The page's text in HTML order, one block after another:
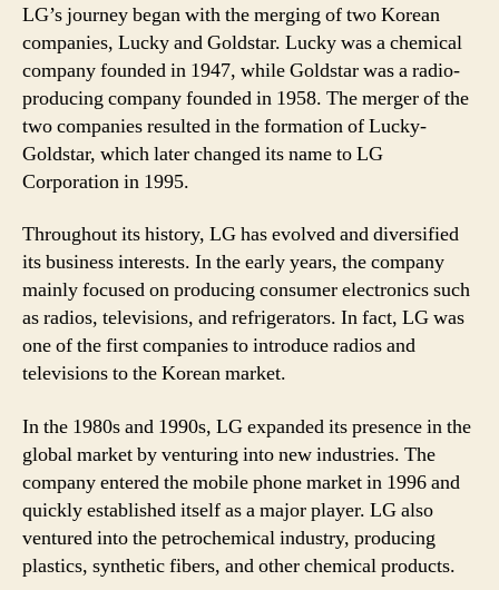
LG’s journey began with the merging of two Korean
companies, Lucky and Goldstar. Lucky was a chemical
company founded in 1947, while Goldstar was a radio-
producing company founded in 1958. The merger of the
two companies resulted in the formation of Lucky-
Goldstar, which later changed its name to LG
Corporation in 1995.
Throughout its history, LG has evolved and diversified
its business interests. In the early years, the company
mainly focused on producing consumer electronics such
as radios, televisions, and refrigerators. In fact, LG was
one of the first companies to introduce radios and
televisions to the Korean market.
In the 1980s and 1990s, LG expanded its presence in the
global market by venturing into new industries. The
company entered the mobile phone market in 1996 and
quickly established itself as a major player. LG also
ventured into the petrochemical industry, producing
plastics, synthetic fibers, and other chemical products.